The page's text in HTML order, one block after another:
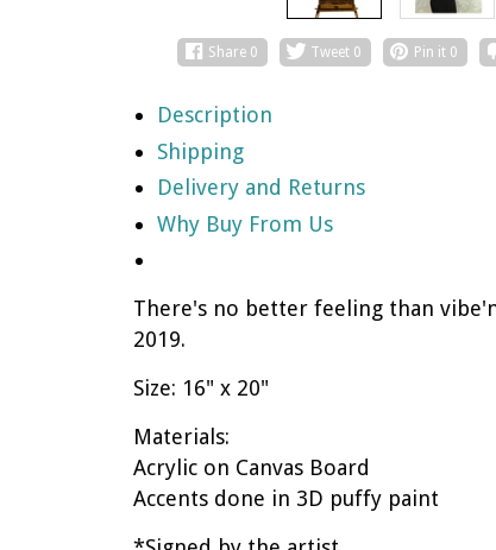
Share 0 Tweet 0 Pin it 0
Description
Shipping
Delivery and Returns
Why Buy From Us
There's no better feeling than
2019.
Size: 16" x 20"
Materials:
Acrylic on Canvas Board
Accents done in 3D puffy paint